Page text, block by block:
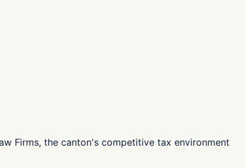
Firms, the canton's competitive tax environment